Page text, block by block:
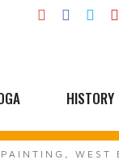
HISTORY
WEST